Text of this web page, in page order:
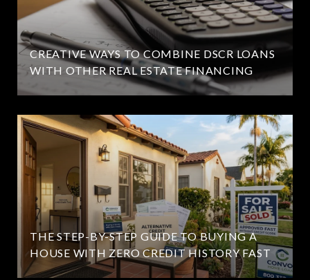
CREATIVE WAYS TO COMBINE DSCR LOANS
WITH OTHER REAL ESTATE FINANCING
THE STEP-BY-STEP GUIDE TO BUYING A
HOUSE WITH ZERO CREDIT HISTORY FAST